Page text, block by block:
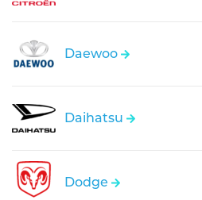
Daewoo
Daihatsu
Dodge